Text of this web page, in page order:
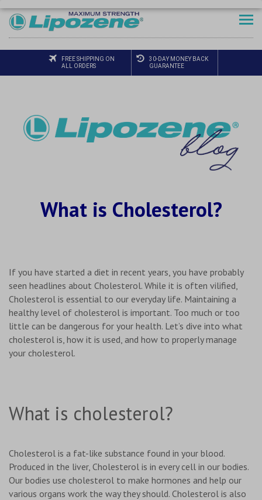
FREE SHIPPING ON
ALL ORDERS
30-DAY MONEY BACK
GUARANTEE
What is Cholesterol?
If you have started a diet in recent years, you have probably
seen headlines about Cholesterol. While it is often vilified,
Cholesterol is essential to our everyday life. Maintaining a
healthy level of cholesterol is important. Too much or too
little can be dangerous for your health. Let’s dive into what
cholesterol is, how it is used, and how to properly manage
your cholesterol.
What is cholesterol?
Cholesterol is a fat-like substance found in your blood.
Produced in the liver, Cholesterol is in every cell in our bodies.
Our bodies use cholesterol to make hormones and help our
various organs work the way they should. Cholesterol is also